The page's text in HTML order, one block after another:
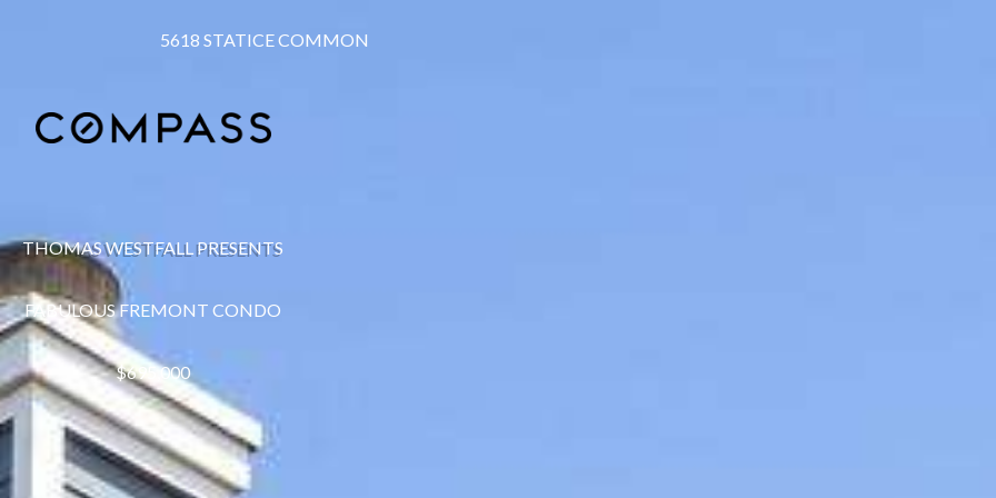
5618 STATICE COMMON
THOMAS WESTFALL PRESENTS
FABULOUS FREMONT CONDO
$695,000